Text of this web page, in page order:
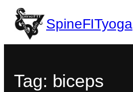
SpineFITyoga
Tag: biceps